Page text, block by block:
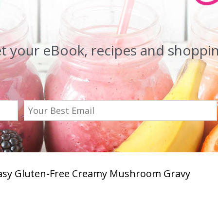
your eBook, recipes and
Gluten-Free Creamy Mushroom Gravy